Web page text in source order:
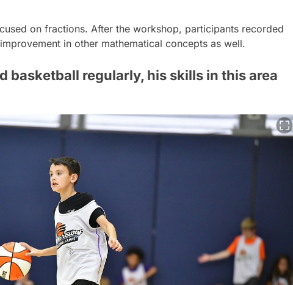
on fractions. After the workshop, participants recorded
in other mathematical concepts as well.
basketball regularly, his skills in this area